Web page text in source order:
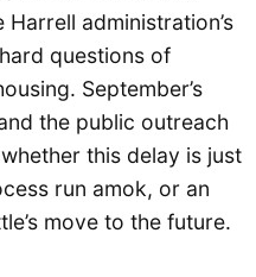
administration’s
questions of
September’s
the public outreach
this delay is just
run amok, or an
move to the future.